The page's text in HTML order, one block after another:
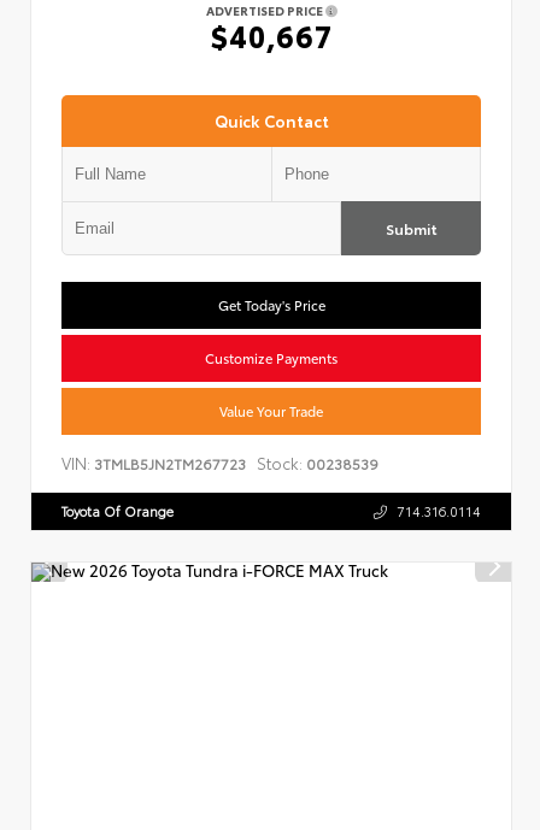
ADVERTISED PRICE
$40,667
Quick Contact
Submit
Get Today's Price
Customize Payments
Value Your Trade
VIN: 3TMLB5JN2TM267723 Stock: 00238539
Toyota Of Orange 714.316.0114